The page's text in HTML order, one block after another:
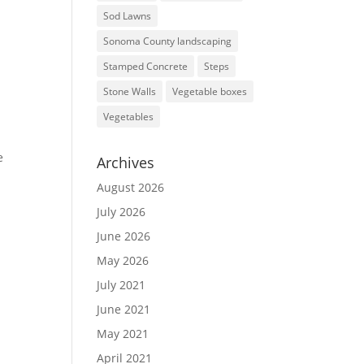
Sod Lawns
Sonoma County landscaping
Stamped Concrete
Steps
Stone Walls
Vegetable boxes
Vegetables
Archives
August 2026
July 2026
June 2026
May 2026
July 2021
June 2021
May 2021
April 2021